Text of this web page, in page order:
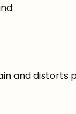
and distorts